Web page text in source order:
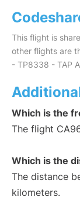
This flight is
other flights are
- TP8338 - TAP
Which is the
The flight
Which is the
The distance
kilometers.